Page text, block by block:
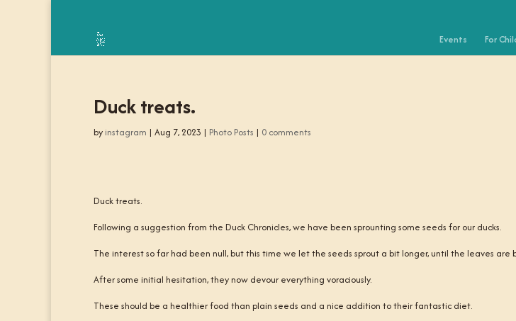
Events For
Duck treats.
by instagram | Aug 7, 2023 | Photo Posts | 0 comments
Duck treats.
Following a suggestion from the Duck Chronicles, we have been sprounting some seeds for our ducks.
The interest so far had been null, but this time we let the seeds sprout a bit longer, until the leaves are
After some initial hesitation, they now devour everything voraciously.
These should be a healthier food than plain seeds and a nice addition to their fantastic diet.